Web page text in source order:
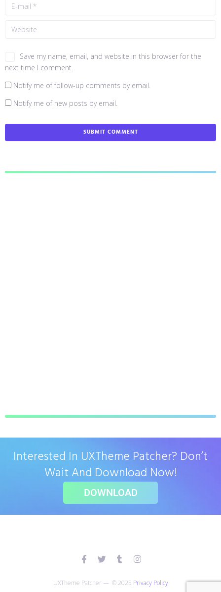
Save my name, email, and website in this browser for the
next time I comment.
Notify me of follow-up comments by email.
Notify me of new posts by email.
Interested In UXTheme Patcher? Don’t
Wait And Download Now!
DOWNLOAD
UXTheme Patcher — © 2025 Privacy Policy